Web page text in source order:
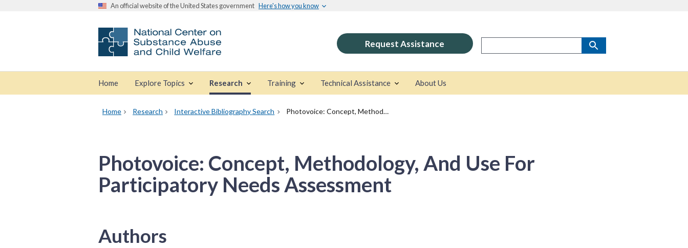
An official website of the United States government Here's how you know
Request Assistance
Home Explore Topics Research Training Technical Assistance About Us
Home Research Interactive Bibliography Search Photovoice: Concept, Methodology, And Use For Participatory Needs Assessment
Photovoice: Concept, Methodology, And Use For
Participatory Needs Assessment
Authors